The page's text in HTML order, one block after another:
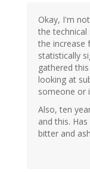
Okay, I'm
the
the increase
statistically
gathered
looking at
someone or
Also, ten
and this.
bitter and